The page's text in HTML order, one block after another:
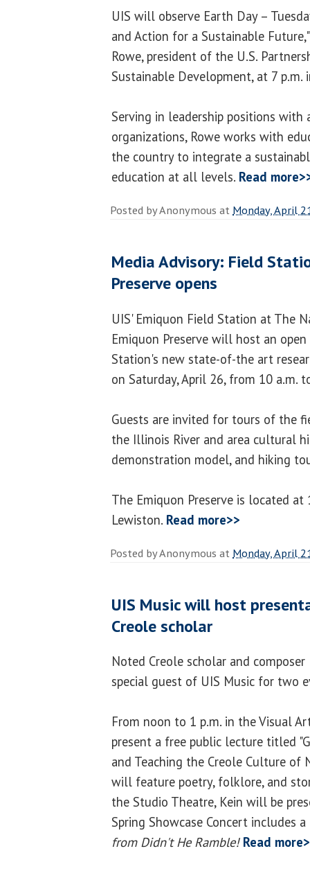
UIS will observe Earth Day –
and Action for a Sustainable
Rowe, president of the U.S.
Sustainable Development, at 7 p.m.
Serving in leadership positions
organizations, Rowe works with
the country to integrate a
education at all levels. Read
Posted byAnonymous at Monday, April
Media Advisory: Field
Preserve opens
UIS' Emiquon Field Station at The
Emiquon Preserve will host an
Station's new state-of-the art
on Saturday, April 26, from 10 a.m.
Guests are invited for tours of the
the Illinois River and area cultural
demonstration model, and hiking
The Emiquon Preserve is located at
Lewiston. Read more>>
Posted byAnonymous at Monday, April
UIS Music will host
Creole scholar
Noted Creole scholar and
special guest of UIS Music for two
From noon to 1 p.m. in the Visual
present a free public lecture titled
and Teaching the Creole Culture of
will feature poetry, folklore, and
the Studio Theatre, Kein will be
Spring Showcase Concert includes
from Didn't He Ramble! Read